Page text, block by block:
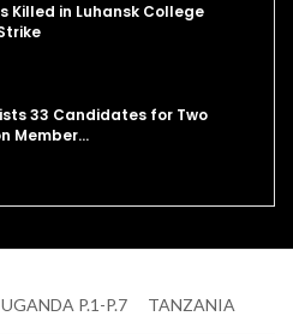
Killed in Luhansk College
33 Candidates for Two
Member…
UGANDA P.1-P.7 TANZANIA